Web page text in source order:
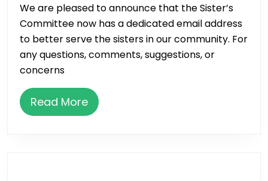
Committee
We are pleased to announce that the Sister’s
Committee now has a dedicated email address
to better serve the sisters in our community. For
any questions, comments, suggestions, or
concerns
Read MoreRead
More